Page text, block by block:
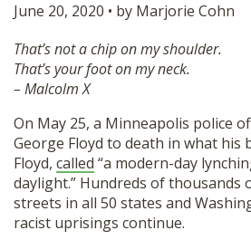
OPINION
SUBMISSIONS
OUR STORY
SHOP
June 20, 2020 • by Marjorie Cohn
That’s not a chip on my shoulder.
That’s your foot on my neck.
– Malcolm X
On May 25, a Minneapolis police
George Floyd to death in what his
Floyd, called “a modern-day
daylight.” Hundreds of thousands
streets in all 50 states and
racist uprisings continue.